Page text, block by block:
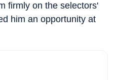
firmly on the selectors'
him an opportunity at